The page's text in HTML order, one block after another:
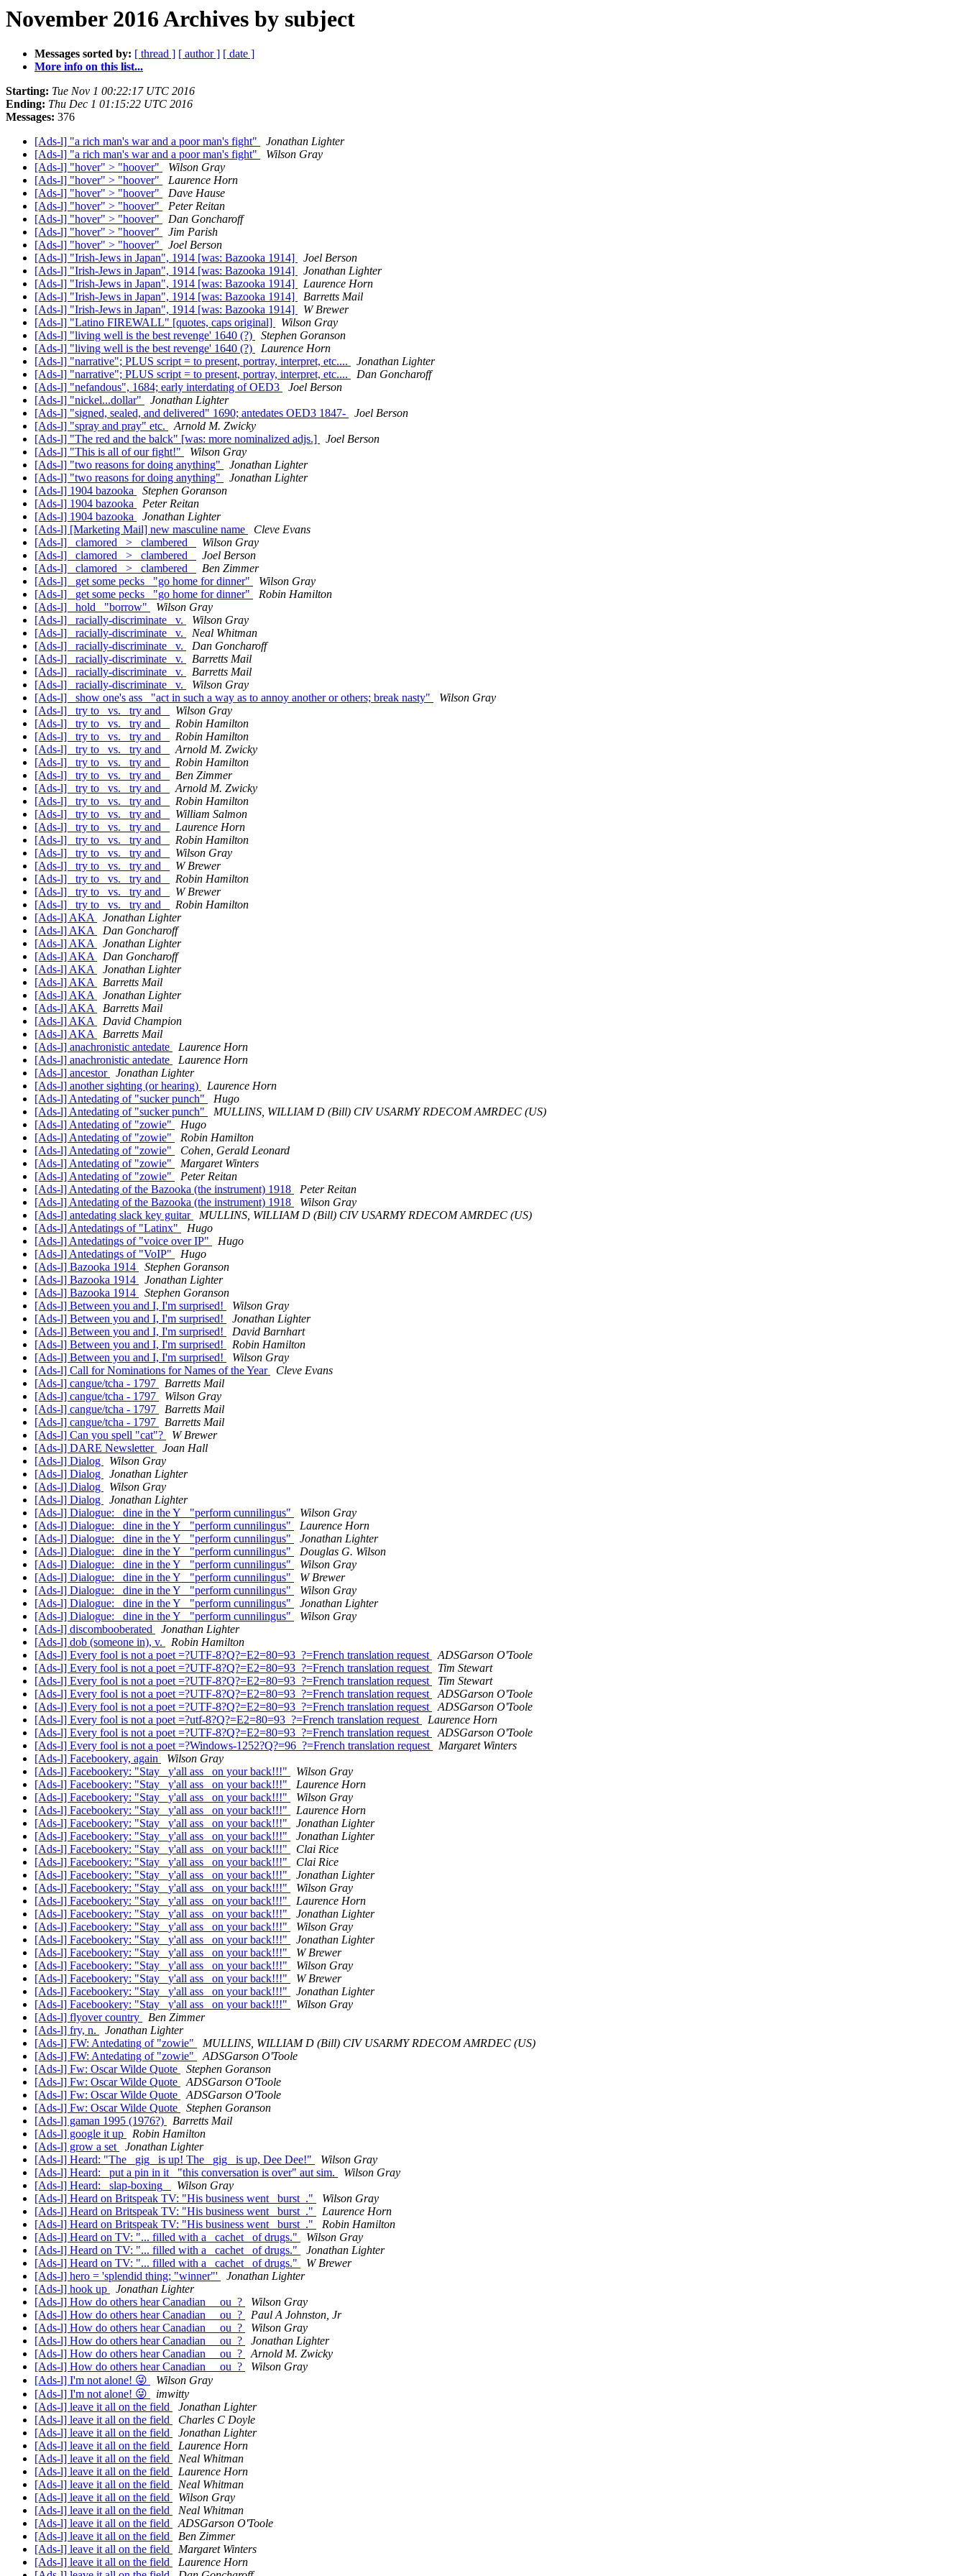
November 2016 Archives by subject
Messages sorted by: [ thread ] [ author ] [ date ]
More info on this list...
Starting: Tue Nov 1 00:22:17 UTC 2016
Ending: Thu Dec 1 01:15:22 UTC 2016
Messages: 376
[Ads-l] "a rich man's war and a poor man's fight"
Jonathan Lighter
[Ads-l] "a rich man's war and a poor man's fight"
Wilson Gray
[Ads-l] "hover" > "hoover"
Wilson Gray
[Ads-l] "hover" > "hoover"
Laurence Horn
[Ads-l] "hover" > "hoover"
Dave Hause
[Ads-l] "hover" > "hoover"
Peter Reitan
[Ads-l] "hover" > "hoover"
Dan Goncharoff
[Ads-l] "hover" > "hoover"
Jim Parish
[Ads-l] "hover" > "hoover"
Joel Berson
[Ads-l] "Irish-Jews in Japan", 1914 [was: Bazooka 1914]
Joel Berson
[Ads-l] "Irish-Jews in Japan", 1914 [was: Bazooka 1914]
Jonathan Lighter
[Ads-l] "Irish-Jews in Japan", 1914 [was: Bazooka 1914]
Laurence Horn
[Ads-l] "Irish-Jews in Japan", 1914 [was: Bazooka 1914]
Barretts Mail
[Ads-l] "Irish-Jews in Japan", 1914 [was: Bazooka 1914]
W Brewer
[Ads-l] "Latino FIREWALL" [quotes, caps original]
Wilson Gray
[Ads-l] "living well is the best revenge' 1640 (?)
Stephen Goranson
[Ads-l] "living well is the best revenge' 1640 (?)
Laurence Horn
[Ads-l] "narrative"; PLUS script = to present, portray, interpret, etc....
Jonathan Lighter
[Ads-l] "narrative"; PLUS script = to present, portray, interpret, etc....
Dan Goncharoff
[Ads-l] "nefandous", 1684; early interdating of OED3
Joel Berson
[Ads-l] "nickel...dollar"
Jonathan Lighter
[Ads-l] "signed, sealed, and delivered" 1690; antedates OED3 1847-
Joel Berson
[Ads-l] "spray and pray" etc.
Arnold M. Zwicky
[Ads-l] "The red and the balck" [was: more nominalized adjs.]
Joel Berson
[Ads-l] "This is all of our fight!"
Wilson Gray
[Ads-l] "two reasons for doing anything"
Jonathan Lighter
[Ads-l] "two reasons for doing anything"
Jonathan Lighter
[Ads-l] 1904 bazooka
Stephen Goranson
[Ads-l] 1904 bazooka
Peter Reitan
[Ads-l] 1904 bazooka
Jonathan Lighter
[Ads-l] [Marketing Mail] new masculine name
Cleve Evans
[Ads-l] _clamored_ > _clambered_
Wilson Gray
[Ads-l] _clamored_ > _clambered_
Joel Berson
[Ads-l] _clamored_ > _clambered_
Ben Zimmer
[Ads-l] _get some pecks_ "go home for dinner"
Wilson Gray
[Ads-l] _get some pecks_ "go home for dinner"
Robin Hamilton
[Ads-l] _hold_ "borrow"
Wilson Gray
[Ads-l] _racially-discriminate_ v.
Wilson Gray
[Ads-l] _racially-discriminate_ v.
Neal Whitman
[Ads-l] _racially-discriminate_ v.
Dan Goncharoff
[Ads-l] _racially-discriminate_ v.
Barretts Mail
[Ads-l] _racially-discriminate_ v.
Barretts Mail
[Ads-l] _racially-discriminate_ v.
Wilson Gray
[Ads-l] _show one's ass_ "act in such a way as to annoy another or others; break nasty"
Wilson Gray
[Ads-l] _try to_ vs. _try and_
Wilson Gray
[Ads-l] _try to_ vs. _try and_
Robin Hamilton
[Ads-l] _try to_ vs. _try and_
Robin Hamilton
[Ads-l] _try to_ vs. _try and_
Arnold M. Zwicky
[Ads-l] _try to_ vs. _try and_
Robin Hamilton
[Ads-l] _try to_ vs. _try and_
Ben Zimmer
[Ads-l] _try to_ vs. _try and_
Arnold M. Zwicky
[Ads-l] _try to_ vs. _try and_
Robin Hamilton
[Ads-l] _try to_ vs. _try and_
William Salmon
[Ads-l] _try to_ vs. _try and_
Laurence Horn
[Ads-l] _try to_ vs. _try and_
Robin Hamilton
[Ads-l] _try to_ vs. _try and_
Wilson Gray
[Ads-l] _try to_ vs. _try and_
W Brewer
[Ads-l] _try to_ vs. _try and_
Robin Hamilton
[Ads-l] _try to_ vs. _try and_
W Brewer
[Ads-l] _try to_ vs. _try and_
Robin Hamilton
[Ads-l] AKA
Jonathan Lighter
[Ads-l] AKA
Dan Goncharoff
[Ads-l] AKA
Jonathan Lighter
[Ads-l] AKA
Dan Goncharoff
[Ads-l] AKA
Jonathan Lighter
[Ads-l] AKA
Barretts Mail
[Ads-l] AKA
Jonathan Lighter
[Ads-l] AKA
Barretts Mail
[Ads-l] AKA
David Champion
[Ads-l] AKA
Barretts Mail
[Ads-l] anachronistic antedate
Laurence Horn
[Ads-l] anachronistic antedate
Laurence Horn
[Ads-l] ancestor
Jonathan Lighter
[Ads-l] another sighting (or hearing)
Laurence Horn
[Ads-l] Antedating of "sucker punch"
Hugo
[Ads-l] Antedating of "sucker punch"
MULLINS, WILLIAM D (Bill) CIV USARMY RDECOM AMRDEC (US)
[Ads-l] Antedating of "zowie"
Hugo
[Ads-l] Antedating of "zowie"
Robin Hamilton
[Ads-l] Antedating of "zowie"
Cohen, Gerald Leonard
[Ads-l] Antedating of "zowie"
Margaret Winters
[Ads-l] Antedating of "zowie"
Peter Reitan
[Ads-l] Antedating of the Bazooka (the instrument) 1918
Peter Reitan
[Ads-l] Antedating of the Bazooka (the instrument) 1918
Wilson Gray
[Ads-l] antedating slack key guitar
MULLINS, WILLIAM D (Bill) CIV USARMY RDECOM AMRDEC (US)
[Ads-l] Antedatings of "Latinx"
Hugo
[Ads-l] Antedatings of "voice over IP"
Hugo
[Ads-l] Antedatings of "VoIP"
Hugo
[Ads-l] Bazooka 1914
Stephen Goranson
[Ads-l] Bazooka 1914
Jonathan Lighter
[Ads-l] Bazooka 1914
Stephen Goranson
[Ads-l] Between you and I, I'm surprised!
Wilson Gray
[Ads-l] Between you and I, I'm surprised!
Jonathan Lighter
[Ads-l] Between you and I, I'm surprised!
David Barnhart
[Ads-l] Between you and I, I'm surprised!
Robin Hamilton
[Ads-l] Between you and I, I'm surprised!
Wilson Gray
[Ads-l] Call for Nominations for Names of the Year
Cleve Evans
[Ads-l] cangue/tcha - 1797
Barretts Mail
[Ads-l] cangue/tcha - 1797
Wilson Gray
[Ads-l] cangue/tcha - 1797
Barretts Mail
[Ads-l] cangue/tcha - 1797
Barretts Mail
[Ads-l] Can you spell "cat"?
W Brewer
[Ads-l] DARE Newsletter
Joan Hall
[Ads-l] Dialog
Wilson Gray
[Ads-l] Dialog
Jonathan Lighter
[Ads-l] Dialog
Wilson Gray
[Ads-l] Dialog
Jonathan Lighter
[Ads-l] Dialogue: _dine in the Y_ "perform cunnilingus"
Wilson Gray
[Ads-l] Dialogue: _dine in the Y_ "perform cunnilingus"
Laurence Horn
[Ads-l] Dialogue: _dine in the Y_ "perform cunnilingus"
Jonathan Lighter
[Ads-l] Dialogue: _dine in the Y_ "perform cunnilingus"
Douglas G. Wilson
[Ads-l] Dialogue: _dine in the Y_ "perform cunnilingus"
Wilson Gray
[Ads-l] Dialogue: _dine in the Y_ "perform cunnilingus"
W Brewer
[Ads-l] Dialogue: _dine in the Y_ "perform cunnilingus"
Wilson Gray
[Ads-l] Dialogue: _dine in the Y_ "perform cunnilingus"
Jonathan Lighter
[Ads-l] Dialogue: _dine in the Y_ "perform cunnilingus"
Wilson Gray
[Ads-l] discombooberated
Jonathan Lighter
[Ads-l] dob (someone in), v.
Robin Hamilton
[Ads-l] Every fool is not a poet =?UTF-8?Q?=E2=80=93_?=French translation request
ADSGarson O'Toole
[Ads-l] Every fool is not a poet =?UTF-8?Q?=E2=80=93_?=French translation request
Tim Stewart
[Ads-l] Every fool is not a poet =?UTF-8?Q?=E2=80=93_?=French translation request
Tim Stewart
[Ads-l] Every fool is not a poet =?UTF-8?Q?=E2=80=93_?=French translation request
ADSGarson O'Toole
[Ads-l] Every fool is not a poet =?UTF-8?Q?=E2=80=93_?=French translation request
ADSGarson O'Toole
[Ads-l] Every fool is not a poet =?utf-8?Q?=E2=80=93_?=French translation request
Laurence Horn
[Ads-l] Every fool is not a poet =?UTF-8?Q?=E2=80=93_?=French translation request
ADSGarson O'Toole
[Ads-l] Every fool is not a poet =?Windows-1252?Q?=96_?=French translation request
Margaret Winters
[Ads-l] Facebookery, again
Wilson Gray
[Ads-l] Facebookery: "Stay _y'all ass_ on your back!!!"
Wilson Gray
[Ads-l] Facebookery: "Stay _y'all ass_ on your back!!!"
Laurence Horn
[Ads-l] Facebookery: "Stay _y'all ass_ on your back!!!"
Wilson Gray
[Ads-l] Facebookery: "Stay _y'all ass_ on your back!!!"
Laurence Horn
[Ads-l] Facebookery: "Stay _y'all ass_ on your back!!!"
Jonathan Lighter
[Ads-l] Facebookery: "Stay _y'all ass_ on your back!!!"
Jonathan Lighter
[Ads-l] Facebookery: "Stay _y'all ass_ on your back!!!"
Clai Rice
[Ads-l] Facebookery: "Stay _y'all ass_ on your back!!!"
Clai Rice
[Ads-l] Facebookery: "Stay _y'all ass_ on your back!!!"
Jonathan Lighter
[Ads-l] Facebookery: "Stay _y'all ass_ on your back!!!"
Wilson Gray
[Ads-l] Facebookery: "Stay _y'all ass_ on your back!!!"
Laurence Horn
[Ads-l] Facebookery: "Stay _y'all ass_ on your back!!!"
Jonathan Lighter
[Ads-l] Facebookery: "Stay _y'all ass_ on your back!!!"
Wilson Gray
[Ads-l] Facebookery: "Stay _y'all ass_ on your back!!!"
Jonathan Lighter
[Ads-l] Facebookery: "Stay _y'all ass_ on your back!!!"
W Brewer
[Ads-l] Facebookery: "Stay _y'all ass_ on your back!!!"
Wilson Gray
[Ads-l] Facebookery: "Stay _y'all ass_ on your back!!!"
W Brewer
[Ads-l] Facebookery: "Stay _y'all ass_ on your back!!!"
Jonathan Lighter
[Ads-l] Facebookery: "Stay _y'all ass_ on your back!!!"
Wilson Gray
[Ads-l] flyover country
Ben Zimmer
[Ads-l] fry, n.
Jonathan Lighter
[Ads-l] FW: Antedating of "zowie"
MULLINS, WILLIAM D (Bill) CIV USARMY RDECOM AMRDEC (US)
[Ads-l] FW: Antedating of "zowie"
ADSGarson O'Toole
[Ads-l] Fw: Oscar Wilde Quote
Stephen Goranson
[Ads-l] Fw: Oscar Wilde Quote
ADSGarson O'Toole
[Ads-l] Fw: Oscar Wilde Quote
ADSGarson O'Toole
[Ads-l] Fw: Oscar Wilde Quote
Stephen Goranson
[Ads-l] gaman 1995 (1976?)
Barretts Mail
[Ads-l] google it up
Robin Hamilton
[Ads-l] grow a set
Jonathan Lighter
[Ads-l] Heard: "The _gig_ is up! The _gig_ is up, Dee Dee!"
Wilson Gray
[Ads-l] Heard: _put a pin in it_ "this conversation is over" aut sim.
Wilson Gray
[Ads-l] Heard: _slap-boxing_
Wilson Gray
[Ads-l] Heard on Britspeak TV: "His business went _burst_."
Wilson Gray
[Ads-l] Heard on Britspeak TV: "His business went _burst_."
Laurence Horn
[Ads-l] Heard on Britspeak TV: "His business went _burst_."
Robin Hamilton
[Ads-l] Heard on TV: "... filled with a _cachet_ of drugs."
Wilson Gray
[Ads-l] Heard on TV: "... filled with a _cachet_ of drugs."
Jonathan Lighter
[Ads-l] Heard on TV: "... filled with a _cachet_ of drugs."
W Brewer
[Ads-l] hero = 'splendid thing; "winner"'
Jonathan Lighter
[Ads-l] hook up
Jonathan Lighter
[Ads-l] How do others hear Canadian __ou_?
Wilson Gray
[Ads-l] How do others hear Canadian __ou_?
Paul A Johnston, Jr
[Ads-l] How do others hear Canadian __ou_?
Wilson Gray
[Ads-l] How do others hear Canadian __ou_?
Jonathan Lighter
[Ads-l] How do others hear Canadian __ou_?
Arnold M. Zwicky
[Ads-l] How do others hear Canadian __ou_?
Wilson Gray
[Ads-l] I'm not alone! 😜
Wilson Gray
[Ads-l] I'm not alone! 😜
imwitty
[Ads-l] leave it all on the field
Jonathan Lighter
[Ads-l] leave it all on the field
Charles C Doyle
[Ads-l] leave it all on the field
Jonathan Lighter
[Ads-l] leave it all on the field
Laurence Horn
[Ads-l] leave it all on the field
Neal Whitman
[Ads-l] leave it all on the field
Laurence Horn
[Ads-l] leave it all on the field
Neal Whitman
[Ads-l] leave it all on the field
Wilson Gray
[Ads-l] leave it all on the field
Neal Whitman
[Ads-l] leave it all on the field
ADSGarson O'Toole
[Ads-l] leave it all on the field
Ben Zimmer
[Ads-l] leave it all on the field
Margaret Winters
[Ads-l] leave it all on the field
Laurence Horn